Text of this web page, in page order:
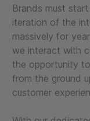
Brands must
iteration of the
massively for
we interact with
the opportunity
from the ground
customer